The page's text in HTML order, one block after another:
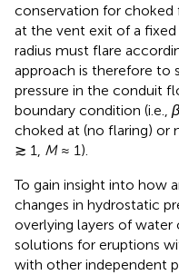
conservation for
at the vent exit of a
radius must flare
approach is therefore to
pressure in the conduit
boundary condition (i.e., β
choked at (no flaring) or
≳ 1, M≈ 1).
To gain insight into how
changes in hydrostatic
overlying layers of
solutions for eruptions
with other independent